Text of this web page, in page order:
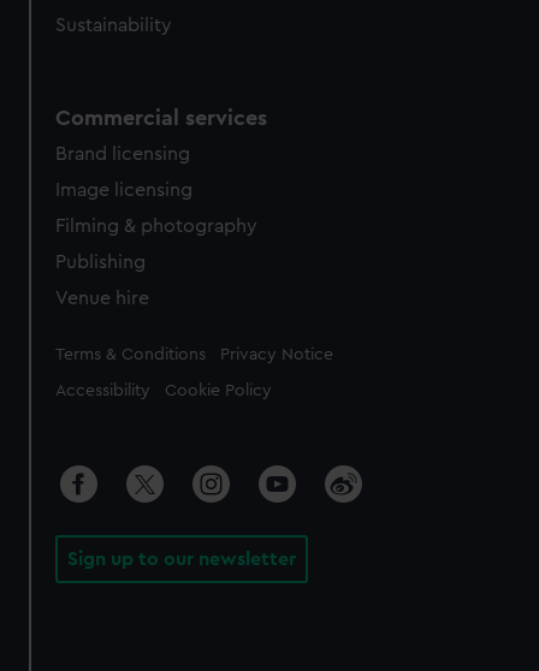
Sustainability
Commercial services
Brand licensing
Image licensing
Filming & photography
Publishing
Venue hire
Legal
Terms & Conditions Privacy Notice
Accessibility Cookie Policy
Sign up to our newsletter